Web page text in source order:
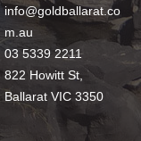
info@goldballarat.co
m.au
03 5339 2211
822 Howitt St,
Ballarat VIC 3350